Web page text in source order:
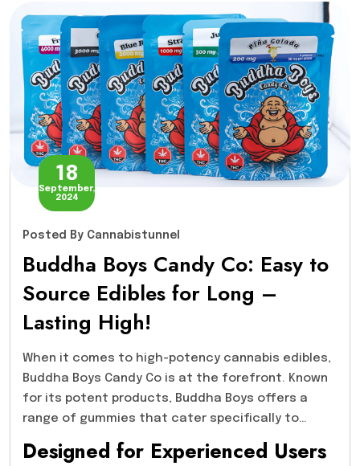
18
September,
2024
Posted By Cannabistunnel
Buddha Boys Candy Co: Easy to
Source Edibles for Long –
Lasting High!
When it comes to high-potency cannabis edibles,
Buddha Boys Candy Co is at the forefront. Known
for its potent products, Buddha Boys offers a
range of gummies that cater specifically to
experienced THC users. If you’re familiar with
cannabis and looking for a product that delivers
Designed for Experienced Users